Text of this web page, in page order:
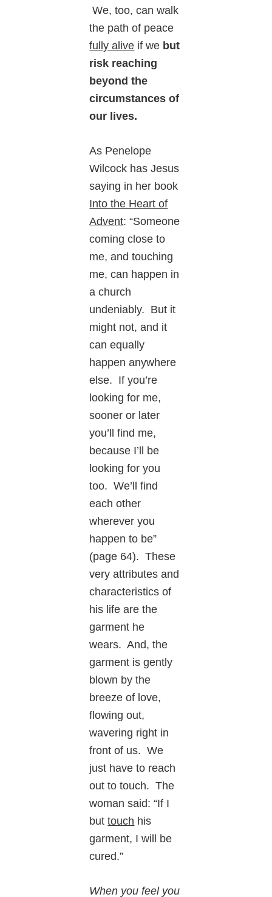
We, too, can walk
the path of peace
fully alive if we but
risk reaching
beyond the
circumstances of
our lives.
As Penelope
Wilcock has Jesus
saying in her book
Into the Heart of
Advent: “Someone
coming close to
me, and touching
me, can happen in
a church
undeniably. But it
might not, and it
can equally
happen anywhere
else. If you’re
looking for me,
sooner or later
you’ll find me,
because I’ll be
looking for you
too. We’ll find
each other
wherever you
happen to be”
(page 64). These
very attributes and
characteristics of
his life are the
garment he
wears. And, the
garment is gently
blown by the
breeze of love,
flowing out,
wavering right in
front of us. We
just have to reach
out to touch. The
woman said: “If I
buttouch his
garment, I will be
cured.”
When you feel you